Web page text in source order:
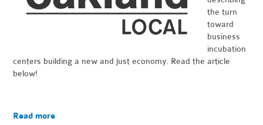
the turn
toward
business
incubation
centers building a new and just economy. Read the article
below!
Read more